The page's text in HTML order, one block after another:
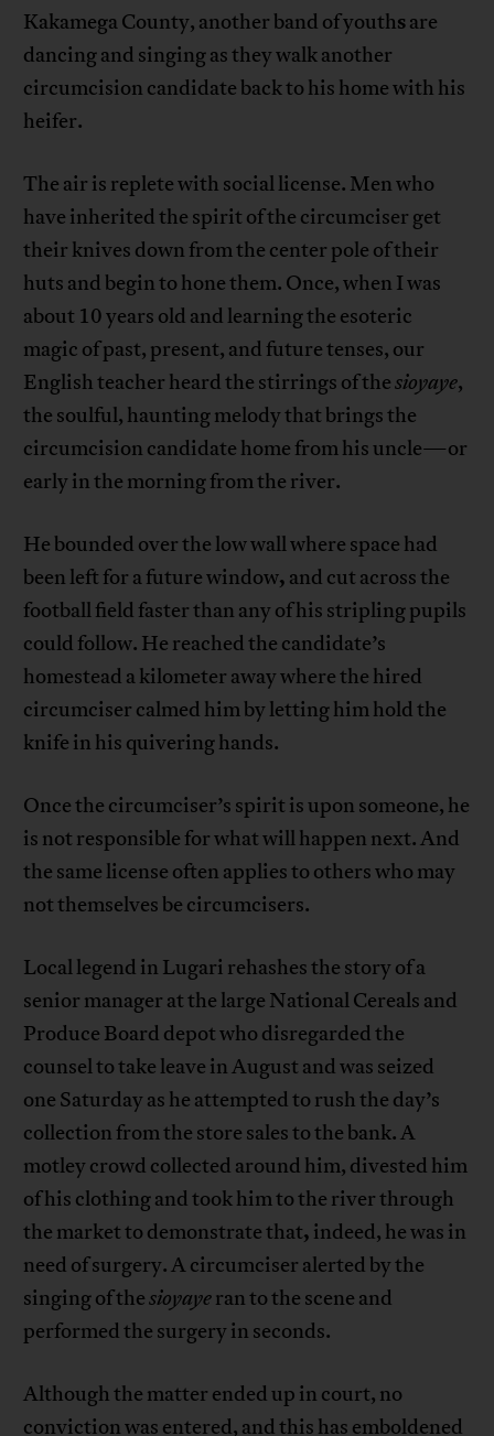
Kakamega County, another band of youthsare
dancing and singing as they walk another
circumcision candidate back to his home with his
heifer.
The air is replete with social license. Men who
have inherited the spirit of the circumciser get
their knives down from the center pole of their
huts and begin to hone them. Once, when I was
about 10 years old and learning the esoteric
magic of past, present, and future tenses, our
English teacher heard the stirrings of thesioyaye,
the soulful, haunting melody that brings the
circumcision candidate home from his uncle—or
early in the morning from the river.
He bounded over the low wall where space had
been left for a future window, and cut across the
football field faster than any of his stripling pupils
could follow. He reached the candidate’s
homestead a kilometer away where the hired
circumciser calmed him by letting him hold the
knife in his quivering hands.
Once the circumciser’s spirit is upon someone, he
is not responsible for what will happen next. And
the same license often applies to others who may
not themselves be circumcisers.
Local legend in Lugari rehashes the story of a
senior manager at the large National Cereals and
Produce Board depot who disregarded the
counsel to take leave in August and was seized
one Saturday as he attempted to rush the day’s
collection from the store sales to the bank. A
motley crowd collected around him, divested him
of his clothing and took him to the river through
the market to demonstrate that, indeed, he was in
need of surgery. A circumciser alerted by the
singing of thesioyayeran to the scene and
performed the surgery in seconds.
Although the matter ended up in court, no
conviction was entered, and this has emboldened